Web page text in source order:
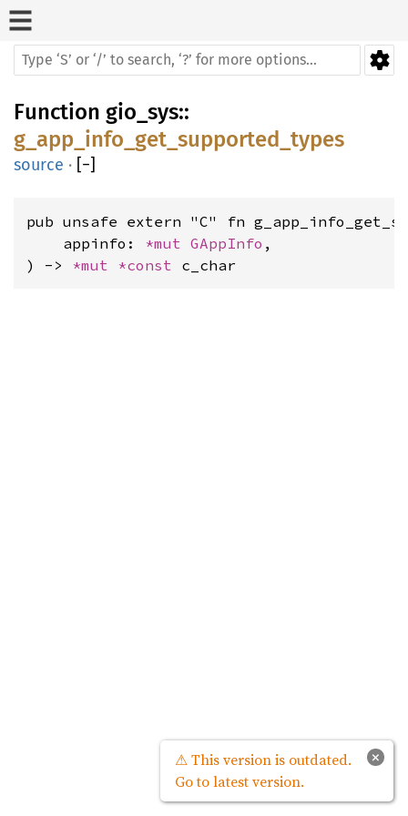
Function gio_sys::
g_app_info_get_supported_types
source · [−]
pub unsafe extern "C" fn
    appinfo:
*mut GAppInfo ,
) -> *mut *const c_char
×
⚠ This version is outdated.
Go to latest version.